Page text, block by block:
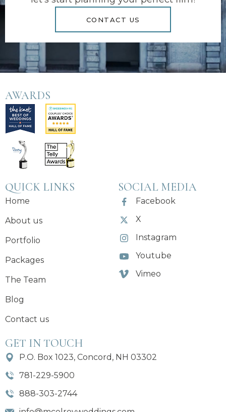
CONTACT US
AWARDS
QUICK LINKS
Home
About us
Portfolio
Packages
The Team
Blog
Contact us
SOCIAL MEDIA
Facebook
X
Instagram
Youtube
Vimeo
GET IN TOUCH
P.O. Box 1023, Concord, NH 03302
781-229-5900
888-303-2744